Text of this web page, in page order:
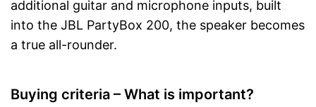
additional guitar and microphone inputs, built
into the JBL PartyBox 200, the speaker becomes
a true all-rounder.
Buying criteria – What is important?